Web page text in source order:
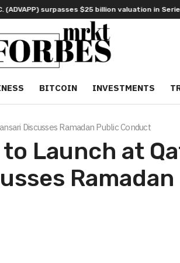
surpasses $25 billion valuation in Series C
BITCOIN INVESTMENTS
Discusses Ramadan Public Conduct
Launch at